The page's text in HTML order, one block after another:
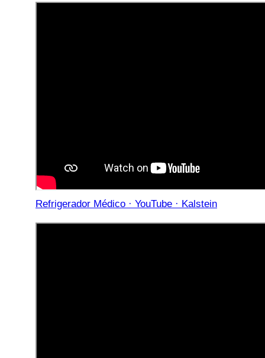
Refrigerador Médico · YouTube · Kalstein